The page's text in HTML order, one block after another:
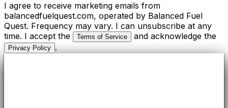
I agree to receive marketing emails from
balancedfuelquest.com, operated by Balanced Fuel
Quest. Frequency may vary. I can unsubscribe at any
time. I accept the
Terms of Service and acknowledge the
Privacy Policy .